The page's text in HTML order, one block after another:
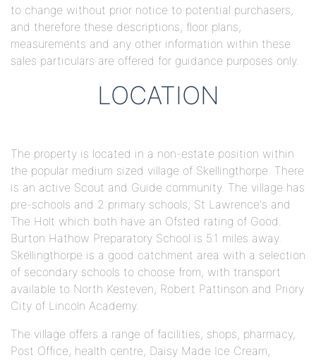
to change without prior notice to potential purchasers,
and therefore these descriptions, floor plans,
measurements and any other information within these
sales particulars are offered for guidance purposes only.
LOCATION
The property is located in a non-estate position within
the popular medium sized village of Skellingthorpe. There
is an active Scout and Guide community. The village has
pre-schools and 2 primary schools; St Lawrence's and
The Holt which both have an Ofsted rating of Good.
Burton Hathow Preparatory School is 5.1 miles away.
Skellingthorpe is a good catchment area with a selection
of secondary schools to choose from, with transport
available to North Kesteven, Robert Pattinson and Priory
City of Lincoln Academy.
The village offers a range of facilities, shops, pharmacy,
Post Office, health centre, Daisy Made Ice Cream,